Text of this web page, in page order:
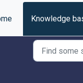
Knowledge